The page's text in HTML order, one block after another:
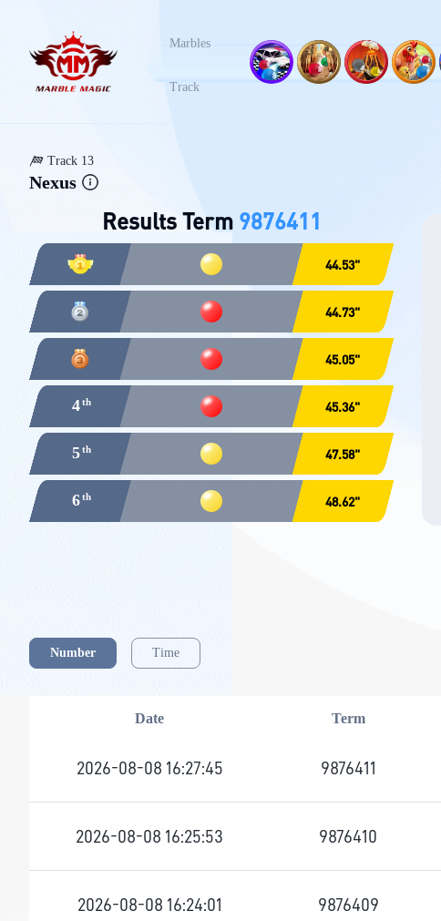
Marbles
Track
Track 1
榛名山
Track 2
峡谷
Track 3
火坑
Track 13
Nexus
Results Term 9876411
44.53"
44.73"
45.05"
4 45.36"
5 47.58"
6 48.62"
Number Time
Date Term
2026-08-08 16:27:45 9876411
2026-08-08 16:25:53 9876410
2026-08-08 16:24:01 9876409